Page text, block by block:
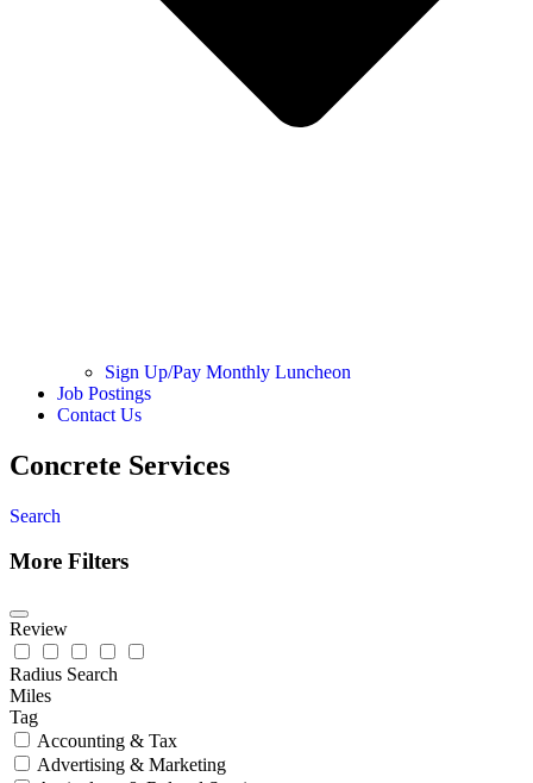
Sign Up/Pay Monthly Luncheon
Job Postings
Contact Us
Concrete Services
Search
More Filters
Review
Radius Search
Miles
Tag
Accounting & Tax
Advertising & Marketing